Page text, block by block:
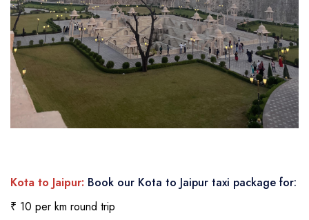
Kota to Jaipur: Book our Kota to Jaipur taxi package for:
₹ 10 per km round trip